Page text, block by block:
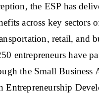
the ESP has
across key sectors
retail, and
entrepreneurs have
the Small Business
Entrepreneurship